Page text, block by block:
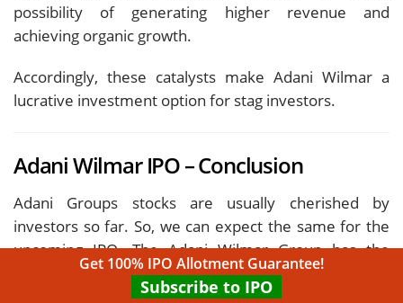
possibility of generating higher revenue and
achieving organic growth.
Accordingly, these catalysts make Adani Wilmar a
lucrative investment option for stag investors.
Adani Wilmar IPO – Conclusion
Adani Groups stocks are usually cherished by
investors so far. So, we can expect the same for the
upcoming IPO. The Adani Wilmar Group has the
leverage of having a nationwide distribution channel
and a significant customer base.
Get 100% IPO Allotment Guarantee!
Subscribe to IPO